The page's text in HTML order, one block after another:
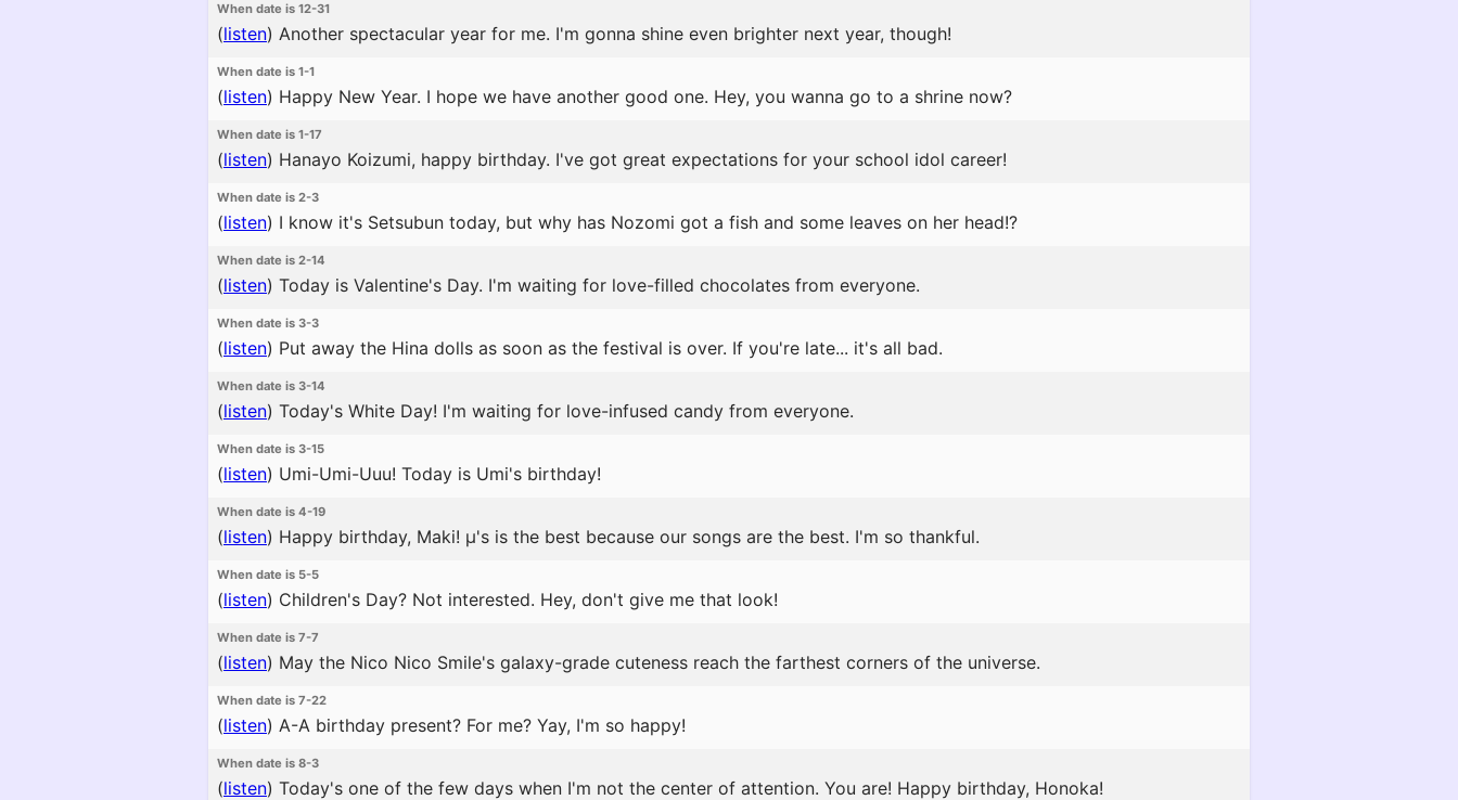
When date is 12-31
(listen) Another spectacular year for me. I'm gonna shine even brighter next year, though!
When date is 1-1
(listen) Happy New Year. I hope we have another good one. Hey, you wanna go to a shrine now?
When date is 1-17
(listen) Hanayo Koizumi, happy birthday. I've got great expectations for your school idol career!
When date is 2-3
(listen) I know it's Setsubun today, but why has Nozomi got a fish and some leaves on her head!?
When date is 2-14
(listen) Today is Valentine's Day. I'm waiting for love-filled chocolates from everyone.
When date is 3-3
(listen) Put away the Hina dolls as soon as the festival is over. If you're late... it's all bad.
When date is 3-14
(listen) Today's White Day! I'm waiting for love-infused candy from everyone.
When date is 3-15
(listen) Umi-Umi-Uuu! Today is Umi's birthday!
When date is 4-19
(listen) Happy birthday, Maki! μ's is the best because our songs are the best. I'm so thankful.
When date is 5-5
(listen) Children's Day? Not interested. Hey, don't give me that look!
When date is 7-7
(listen) May the Nico Nico Smile's galaxy-grade cuteness reach the farthest corners of the universe.
When date is 7-22
(listen) A-A birthday present? For me? Yay, I'm so happy!
When date is 8-3
(listen) Today's one of the few days when I'm not the center of attention. You are! Happy birthday, Honoka!